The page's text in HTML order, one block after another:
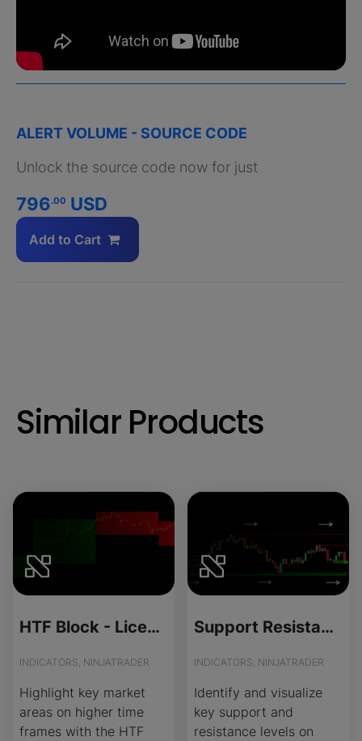
ALERT VOLUME - SOURCE CODE
Unlock the source code now for just
796.00 USD
Add to Cart
Similar Products
HTF Block - License Version
INDICATORS, NINJATRADER
Highlight key market
areas on higher time
frames with the HTF
Support Resistance - Source Code
INDICATORS, NINJATRADER
Identify and visualize
key support and
resistance levels on